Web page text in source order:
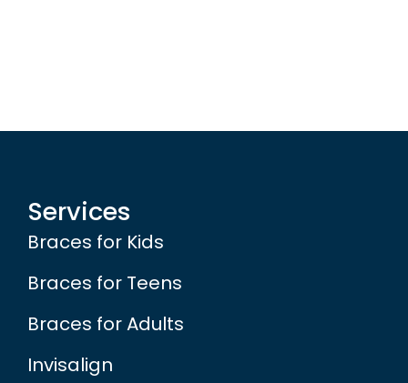
Services
Braces for Kids
Braces for Teens
Braces for Adults
Invisalign